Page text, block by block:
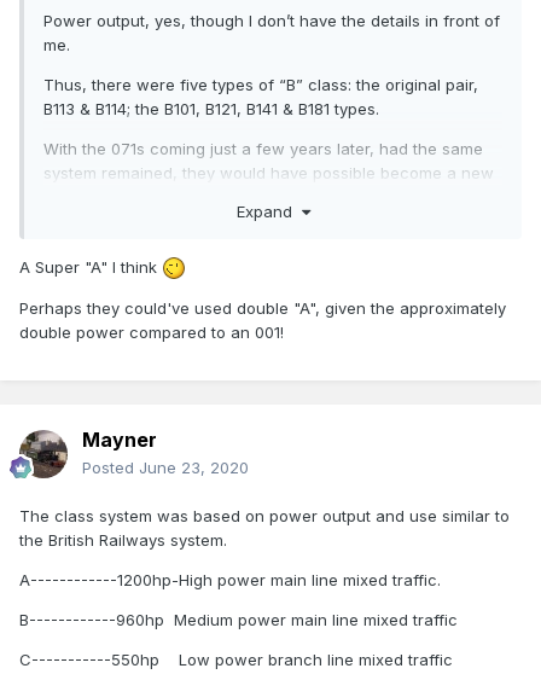
Renumbered 201 - 234 - Original Power Units - Crossley
- 500 hp gross
Converted 1969/1978. to GM Power units - *C233-234 fitted
with Maybach engines in 1965.
Original Class (B) Number of Locomotives 12
- (Renumbered) 101- 112 - Original Power Units - Sulzer
Original Class (B) Number of Locomotives 15 -
CA8 - 950 hp gross
Original Class (B) Number of Locomotives 37 - (
Renumbered) 141- 177 - Original Power Units - GM 567 CA8
(Renumbered) 181- 192 - Original Power Units - GM 645 E 8
- 1,100 hp gross
071- 088 - Original Power Units - GM 645 E3 -
2,450 hp gross
Original Class (201) Number of Locomotives 34 -
3200 hp gross
I hope this information is of use to you.
Power output, yes, though I don’t have the details in front of
me.
Thus, there were five types of “B” class: the original pair,
B113 & B114; the B101, B121, B141 & B181 types.
With the 071s coming just a few years later, had the same
system remained, they would have possible become a new
the A71 class; same numbers, A71-A88.
The number system of 071 onwards virtually confirms this.
Expand
A Super "A" I think
Perhaps they could've used double "A", given the approximately
double power compared to an 001!
Mayner
Posted June 23, 2020
The class system was based on power output and use similar to
the British Railways system.
A------------1200hp-High power main line mixed traffic.
B------------960hp Medium power main line mixed traffic
C-----------550hp Low power branch line mixed traffic